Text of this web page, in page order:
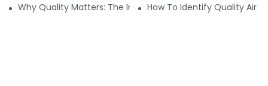
Why Quality Matters: The Impact Of Filter Fabric On
How To Identify Quality Air